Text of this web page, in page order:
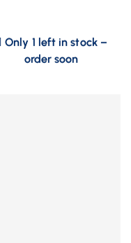
Only 1 left in stock –
order soon